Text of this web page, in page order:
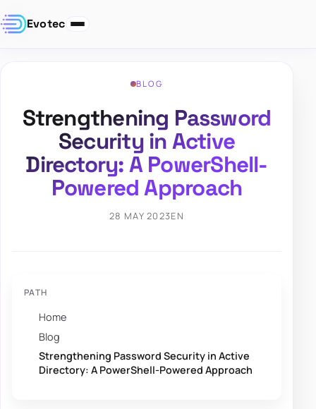
Evotec
BLOG
Strengthening Password
Security in Active
Directory: A PowerShell-
Powered Approach
28 MAY 2023EN
PATH
Home
Blog
Strengthening Password Security in Active
Directory: A PowerShell-Powered Approach